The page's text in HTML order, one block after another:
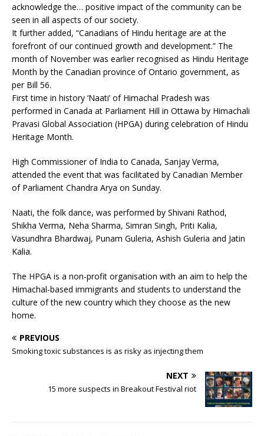
acknowledge the… positive impact of the community can be
seen in all aspects of our society.
It further added, “Canadians of Hindu heritage are at the
forefront of our continued growth and development.” The
month of November was earlier recognised as Hindu Heritage
Month by the Canadian province of Ontario government, as
per Bill 56.
First time in history ‘Naati’ of Himachal Pradesh was
performed in Canada at Parliament Hill in Ottawa by Himachali
Pravasi Global Association (HPGA) during celebration of Hindu
Heritage Month.
High Commissioner of India to Canada, Sanjay Verma,
attended the event that was facilitated by Canadian Member
of Parliament Chandra Arya on Sunday.
Naati, the folk dance, was performed by Shivani Rathod,
Shikha Verma, Neha Sharma, Simran Singh, Priti Kalia,
Vasundhra Bhardwaj, Punam Guleria, Ashish Guleria and Jatin
Kalia.
The HPGA is a non-profit organisation with an aim to help the
Himachal-based immigrants and students to understand the
culture of the new country which they choose as the new
home.
PREVIOUS
Smoking toxic substances is as risky as injecting them
NEXT
15 more suspects in Breakout Festival riot